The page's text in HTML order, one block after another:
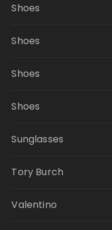
Shoes
Shoes
Shoes
Shoes
Sunglasses
Tory Burch
Valentino